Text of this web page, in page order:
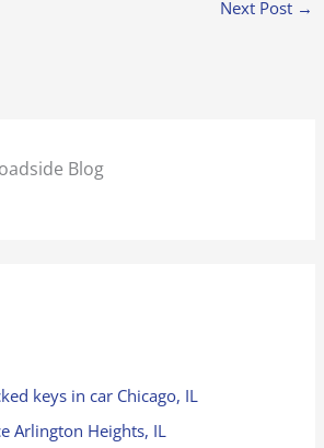
Next Post →
Blog
keys in car Chicago, IL
Arlington Heights, IL